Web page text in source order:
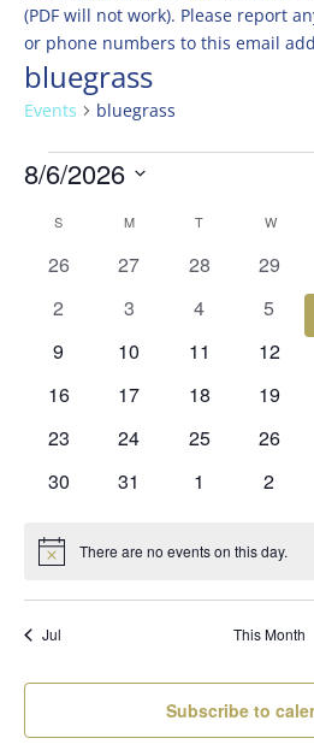
(PDF will not work). Please report
or phone numbers to this email
bluegrass
Events bluegrass
Events
8/6/2026
date.
Calendar
of
S MMONDAY T W
0
26
0
27
0
28
0
events
29
0
2
0
3
0
4
0
5
0
9
0
10
0
11
0
12
0
16
0
17
0
18
0
19
0
23
0
24
0
25
0
26
0
30
0
31
0
1
0
2
Notice There are no events on this day.
Jul This Month
Subscribe to